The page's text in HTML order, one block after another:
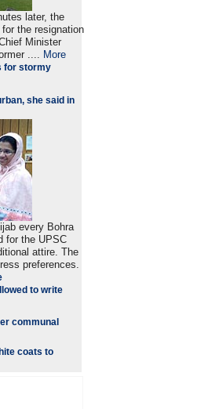
later, the
the resignation
Minister
.... More
for stormy
she said in
every Bohra
for the UPSC
attire. The
preferences.
to write
communal
coats to